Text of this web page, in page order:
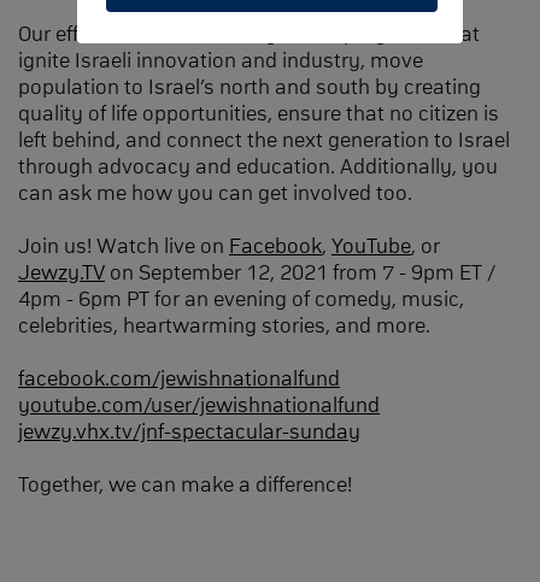
Our efforts will focus our signature programs that
ignite Israeli innovation and industry, move
population to Israel’s north and south by creating
quality of life opportunities, ensure that no citizen is
left behind, and connect the next generation to Israel
through advocacy and education. Additionally, you
can ask me how you can get involved too.
Join us! Watch live on Facebook, YouTube, or
Jewzy.TV on September 12, 2021 from 7 - 9pm ET /
4pm - 6pm PT for an evening of comedy, music,
celebrities, heartwarming stories, and more.
facebook.com/jewishnationalfund
youtube.com/user/jewishnationalfund
jewzy.vhx.tv/jnf-spectacular-sunday
Together, we can make a difference!